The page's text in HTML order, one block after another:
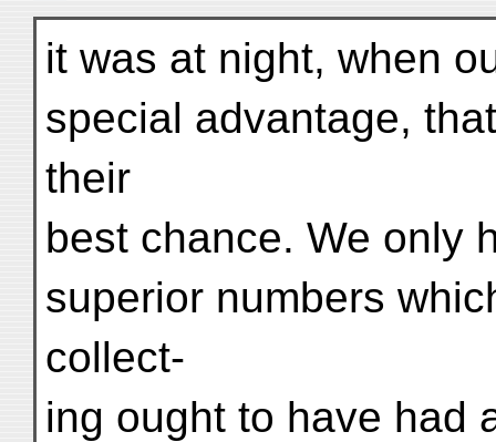
it was at night, when
special advantage,
their
best chance. We only
superior numbers
collect-
ing ought to have had